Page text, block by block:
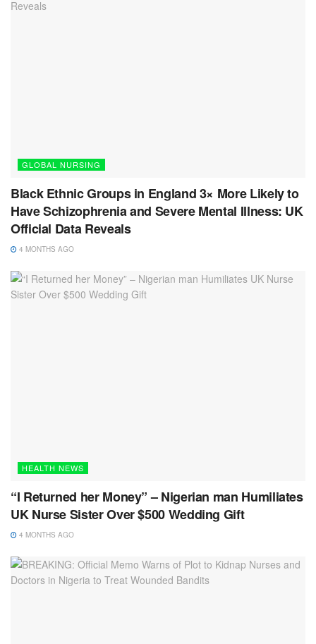
GLOBAL NURSING
Black Ethnic Groups in England 3× More Likely to
Have Schizophrenia and Severe Mental Illness: UK
Official Data Reveals
4 MONTHS AGO
HEALTH NEWS
“I Returned her Money” – Nigerian man Humiliates
UK Nurse Sister Over $500 Wedding Gift
4 MONTHS AGO